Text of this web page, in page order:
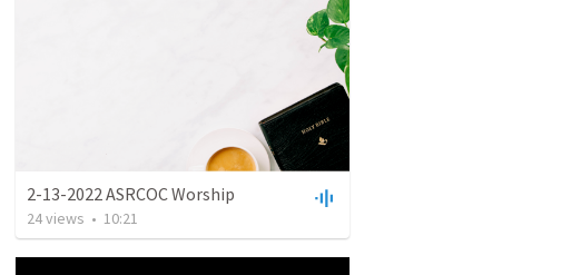
2-13-2022 ASRCOC Worship
24views • 10:21